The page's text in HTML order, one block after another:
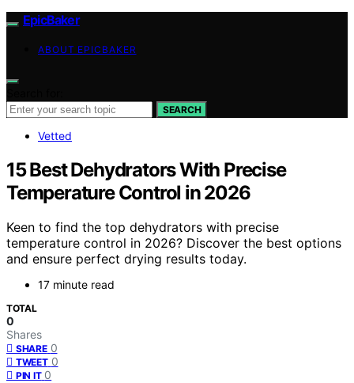
EpicBaker
ABOUT EPICBAKER
SEARCH
Vetted
15 Best Dehydrators With Precise
Temperature Control in 2026
Keen to find the top dehydrators with precise
temperature control in 2026? Discover the best options
and ensure perfect drying results today.
17 minute read
TOTAL
0
Shares
SHARE 0
TWEET 0
PIN IT 0